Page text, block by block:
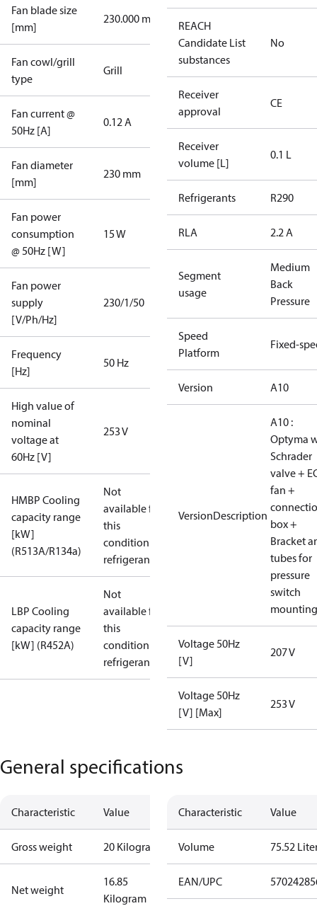
Fan blade size
[mm]
230.000 mm
Fan cowl/grill
type
Grill
Fan current @
50Hz [A]
0.12 A
Fan diameter
[mm]
230 mm
Fan power
consumption
@ 50Hz [W]
15 W
Fan power
supply
[V/Ph/Hz]
230/1/50
Frequency
[Hz]
50 Hz
High value of
nominal
voltage at
60Hz [V]
253 V
HMBP Cooling
capacity range
[kW]
(R513A/R134a)
Not
available for
this
condition /
refrigerant
LBP Cooling
capacity range
[kW] (R452A)
Not
available for
this
condition /
refrigerant
REACH
Candidate List
substances
No
Receiver
approval
CE
Receiver
volume [L]
0.1 L
Refrigerants R290
RLA 2.2 A
Segment
usage
Medium
Back
Pressure
Speed
Platform
Fixed-
Version A10
VersionDescription
A10 :
Optyma
Schrader
valve +
fan +
box +
Bracket
tubes for
pressure
switch
mounting
Voltage 50Hz
[V]
207 V
Voltage 50Hz
[V] [Max]
253 V
General specifications
Characteristic Value
Gross weight 20 Kilogram
Net weight
16.85
Kilogram
Characteristic Value
Volume 75.52
EAN/UPC